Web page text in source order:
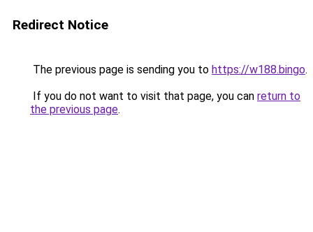
Redirect Notice
The previous page is sending you to https://w188.bingo.
If you do not want to visit that page, you can return to
the previous page.